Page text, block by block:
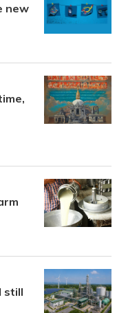
new
still